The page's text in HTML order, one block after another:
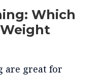
Which
are great for